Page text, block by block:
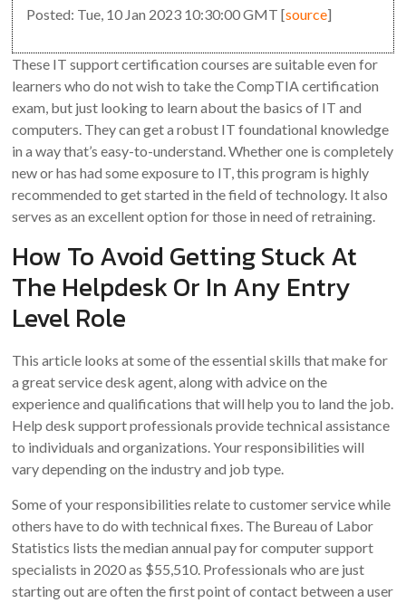
Posted: Tue, 10 Jan 2023 10:30:00 GMT [source]
These IT support certification courses are suitable even for
learners who do not wish to take the CompTIA certification
exam, but just looking to learn about the basics of IT and
computers. They can get a robust IT foundational knowledge
in a way that’s easy-to-understand. Whether one is completely
new or has had some exposure to IT, this program is highly
recommended to get started in the field of technology. It also
serves as an excellent option for those in need of retraining.
How To Avoid Getting Stuck At
The Helpdesk Or In Any Entry
Level Role
This article looks at some of the essential skills that make for
a great service desk agent, along with advice on the
experience and qualifications that will help you to land the job.
Help desk support professionals provide technical assistance
to individuals and organizations. Your responsibilities will
vary depending on the industry and job type.
Some of your responsibilities relate to customer service while
others have to do with technical fixes. The Bureau of Labor
Statistics lists the median annual pay for computer support
specialists in 2020 as $55,510. Professionals who are just
starting out are often the first point of contact between a user